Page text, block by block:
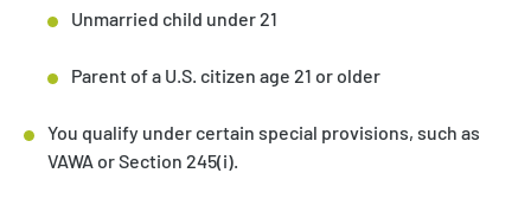
Unmarried child under 21
Parent of a U.S. citizen age 21 or older
You qualify under certain special provisions, such as
VAWA or Section 245(i).